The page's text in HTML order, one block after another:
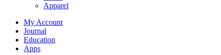
Apparel
My Account
Journal
Education
Apps